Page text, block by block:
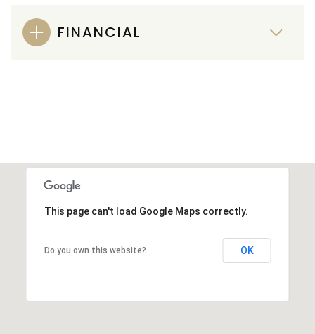
FINANCIAL
This page can't load Google Maps correctly.
Do you own this website? OK